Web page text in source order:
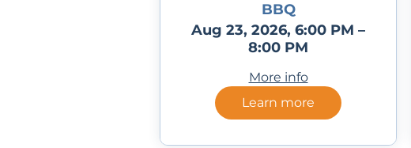
BBQ
Aug 23, 2026, 6:00 PM –
8:00 PM
More info
Learn more